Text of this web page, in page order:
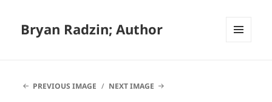
Bryan Radzin; Author
PREVIOUS IMAGE
NEXT IMAGE